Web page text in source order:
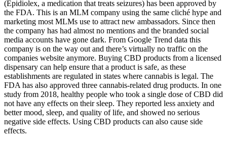
(Epidiolex, a medication that treats seizures) has been approved by
the FDA. This is an MLM company using the same cliché hype and
marketing most MLMs use to attract new ambassadors. Since then
the company has had almost no mentions and the branded social
media accounts have gone dark. From Google Trend data this
company is on the way out and there’s virtually no traffic on the
companies website anymore. Buying CBD products from a licensed
dispensary can help ensure that a product is safe, as these
establishments are regulated in states where cannabis is legal. The
FDA has also approved three cannabis-related drug products. In one
study from 2018, healthy people who took a single dose of CBD did
not have any effects on their sleep. They reported less anxiety and
better mood, sleep, and quality of life, and showed no serious
negative side effects. Using CBD products can also cause side
effects.